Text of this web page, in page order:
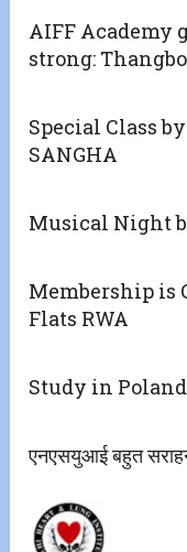
AIFF Academy
strong:
Special Class
SANGHA
Musical Night
Membership is
Flats RWA
Study in Poland
एनएसयुआई बहुत